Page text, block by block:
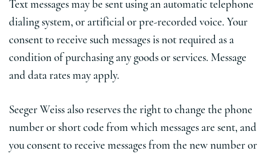
Text messages may be sent using an automatic telephone
dialing system, or artificial or pre-recorded voice. Your
consent to receive such messages is not required as a
condition of purchasing any goods or services. Message
and data rates may apply.
Seeger Weiss also reserves the right to change the phone
number or short code from which messages are sent, and
you consent to receive messages from the new number or